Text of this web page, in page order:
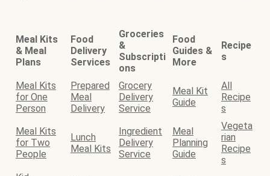
Meal Kits
& Meal
Plans
Food
Delivery
Services
Groceries
&
Subscripti
ons
Food
Guides &
More
Recipe
s
Meal Kits
for One
Person
Prepared
Meal
Delivery
Grocery
Delivery
Service
Meal Kit
Guide
All
Recipe
s
Meal Kits
for Two
People
Lunch
Meal Kits
Ingredient
Delivery
Service
Meal
Planning
Guide
Vegeta
rian
Recipe
s